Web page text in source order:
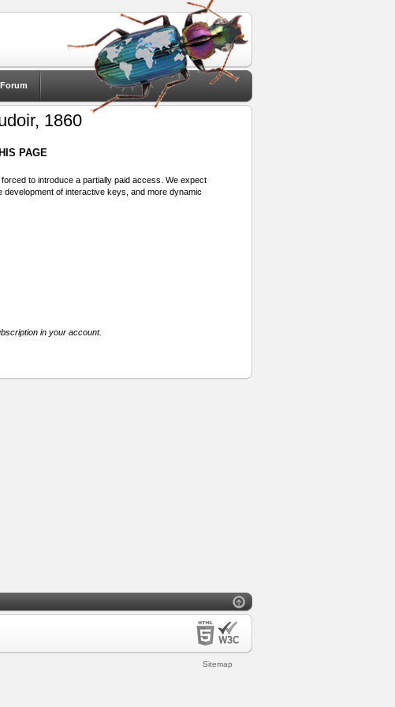
Forum
1860
PAGE
to introduce a partially paid access. We expect
of interactive keys, and more dynamic
in your account.
Sitemap